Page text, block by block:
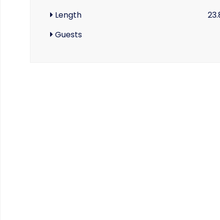
Length
Guests